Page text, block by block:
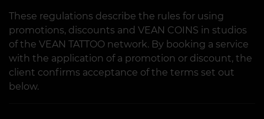
These regulations describe the rules for using
promotions, discounts and VEAN COINS in studios
of the VEAN TATTOO network. By booking a service
with the application of a promotion or discount, the
client confirms acceptance of the terms set out
below.